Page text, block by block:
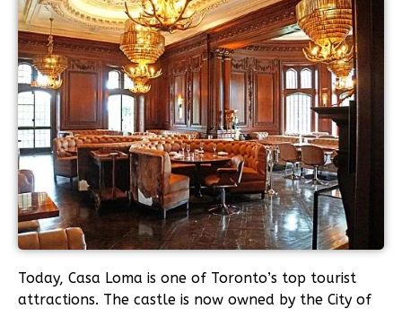
Today, Casa Loma is one of Toronto’s top tourist
attractions. The castle is now owned by the City of